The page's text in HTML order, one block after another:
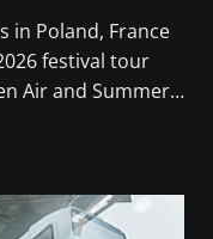
in Poland, France
festival tour
Air and Summer…